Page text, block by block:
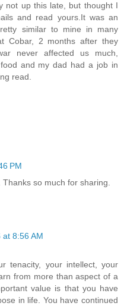
not up this late, but thought I
and read yours.It was an
similar to mine in many
Cobar, 2 months after they
never affected us much,
and my dad had a job in
read.
PM
so much for sharing.
at 8:56 AM
tenacity, your intellect, your
from more than aspect of a
value is that you have
in life. You have continued